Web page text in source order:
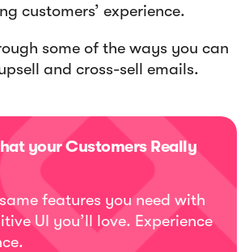
customers’ experience.
some of the ways you can
and cross-sell emails.
your Customers Really
features you need with
UI you’ll love. Experience